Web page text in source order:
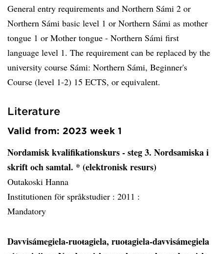
General entry requirements and Northern Sámi 2 or
Northern Sámi basic level 1 or Northern Sámi as mother
tongue 1 or Mother tongue - Northern Sámi first
language level 1. The requirement can be replaced by the
university course Sámi: Northern Sámi, Beginner's
Course (level 1-2) 15 ECTS, or equivalent.
Literature
Valid from: 2023 week 1
Nordamisk kvalifikationskurs - steg 3. Nordsamiska i
skrift och samtal. * (elektronisk resurs)
Outakoski Hanna
Institutionen för språkstudier : 2011 :
Mandatory
Davvisámegiela-ruoŧagiela, ruoŧagiela-davvisámegiela